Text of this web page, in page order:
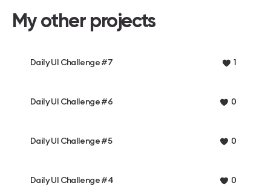
My other projects
Daily UI Challenge #7 1
Daily UI Challenge #6 0
Daily UI Challenge #5 0
Daily UI Challenge #4 0